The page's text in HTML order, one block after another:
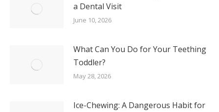
a Dental Visit
June 10, 2026
What Can You Do for Your Teething
Toddler?
May 28, 2026
Ice-Chewing: A Dangerous Habit for